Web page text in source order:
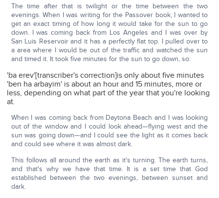
The time after that is twilight or the time between the two
evenings. When I was writing for the Passover book, I wanted to
get an exact timing of how long it would take for the sun to go
down. I was coming back from Los Angeles and I was over by
San Luis Reservoir and it has a perfectly flat top. I pulled over to
a area where I would be out of the traffic and watched the sun
and timed it. It took five minutes for the sun to go down, so:
'ba erev'[transcriber's correction]is only about five minutes
'ben ha arbayim' is about an hour and 15 minutes, more or
less, depending on what part of the year that you're looking
at.
When I was coming back from Daytona Beach and I was looking
out of the window and I could look ahead—flying west and the
sun was going down—and I could see the light as it comes back
and could see where it was almost dark.
This follows all around the earth as it's turning. The earth turns,
and that's why we have that time. It is a set time that God
established between the two evenings, between sunset and
dark.